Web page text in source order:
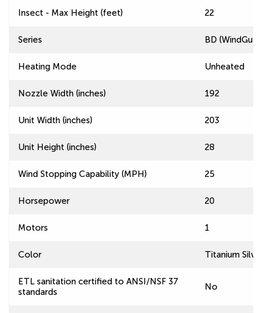
Insect - Max Height (feet) 22
Series BD
Heating Mode Unheated
Nozzle Width (inches) 192
Unit Width (inches) 203
Unit Height (inches) 28
Wind Stopping Capability (MPH) 25
Horsepower 20
Motors 1
Color Titanium
ETL sanitation certified to ANSI/NSF 37
standards
No